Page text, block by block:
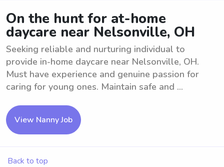
On the hunt for at-home
daycare near Nelsonville, OH
Seeking reliable and nurturing individual to
provide in-home daycare near Nelsonville, OH.
Must have experience and genuine passion for
caring for young ones. Maintain safe and ...
View Nanny Job
Back to top